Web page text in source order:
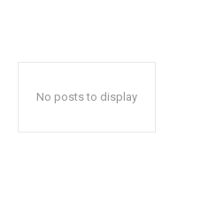
No posts to display